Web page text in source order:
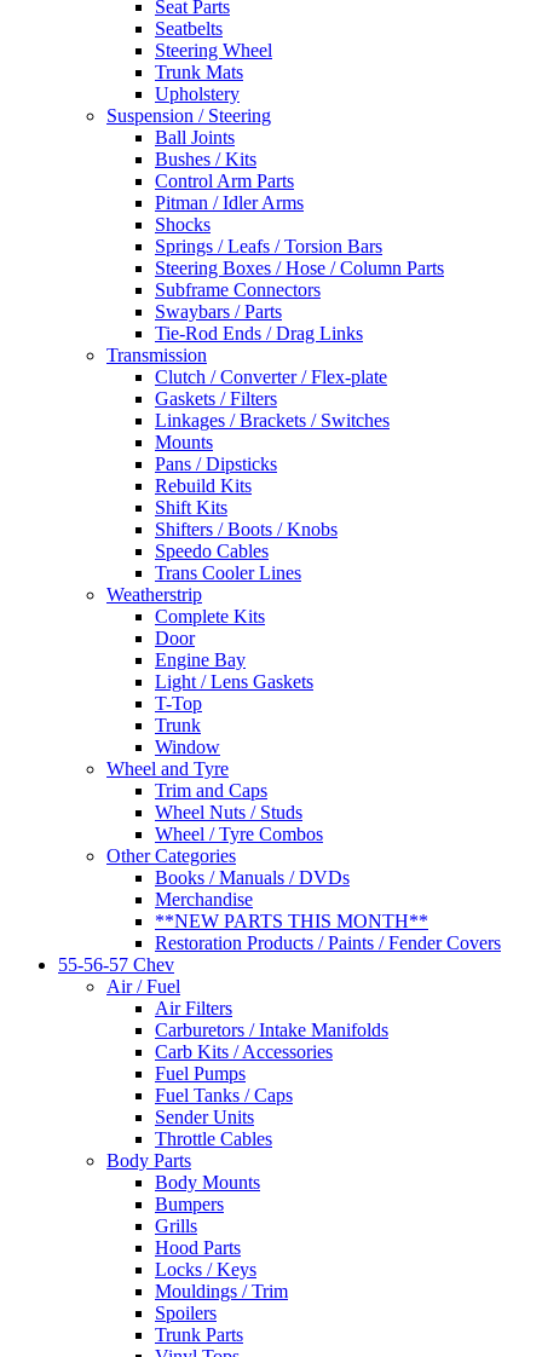
Seat Parts
Seatbelts
Steering Wheel
Trunk Mats
Upholstery
Suspension / Steering
Ball Joints
Bushes / Kits
Control Arm Parts
Pitman / Idler Arms
Shocks
Springs / Leafs / Torsion Bars
Steering Boxes / Hose / Column Parts
Subframe Connectors
Swaybars / Parts
Tie-Rod Ends / Drag Links
Transmission
Clutch / Converter / Flex-plate
Gaskets / Filters
Linkages / Brackets / Switches
Mounts
Pans / Dipsticks
Rebuild Kits
Shift Kits
Shifters / Boots / Knobs
Speedo Cables
Trans Cooler Lines
Weatherstrip
Complete Kits
Door
Engine Bay
Light / Lens Gaskets
T-Top
Trunk
Window
Wheel and Tyre
Trim and Caps
Wheel Nuts / Studs
Wheel / Tyre Combos
Other Categories
Books / Manuals / DVDs
Merchandise
**NEW PARTS THIS MONTH**
Restoration Products / Paints / Fender Covers
55-56-57 Chev
Air / Fuel
Air Filters
Carburetors / Intake Manifolds
Carb Kits / Accessories
Fuel Pumps
Fuel Tanks / Caps
Sender Units
Throttle Cables
Body Parts
Body Mounts
Bumpers
Grills
Hood Parts
Locks / Keys
Mouldings / Trim
Spoilers
Trunk Parts